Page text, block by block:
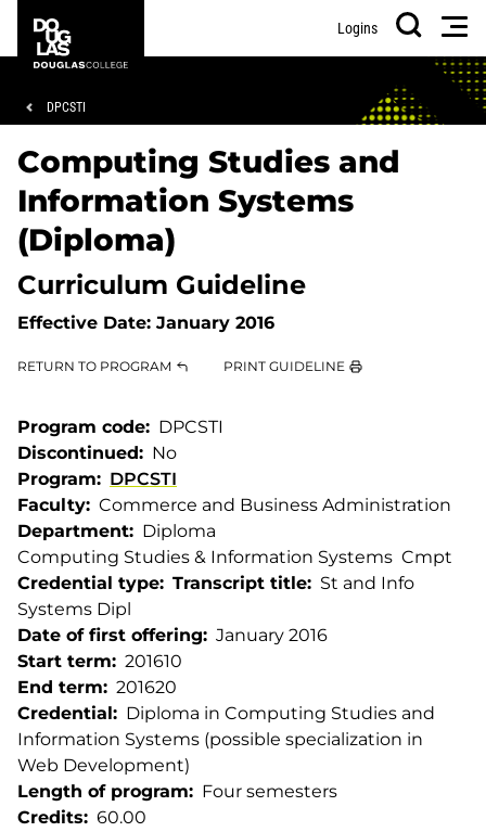
main
footer
College
Logins
Search
Breadcrumb
DPCSTI
Computing Studies and
Information Systems
(Diploma)
Curriculum Guideline
Effective Date: January 2016
RETURN TO PROGRAM PRINT GUIDELINE
Program code
DPCSTI
Discontinued
No
Program
DPCSTI
Faculty
Commerce and Business Administration
Department
Computing Studies & Information Systems
Credential type
Diploma
Transcript title
Cmpt
St and Info
Systems Dipl
Date of first offering
January 2016
Start term
201610
End term
201620
Credential
Diploma in Computing Studies and
Information Systems (possible specialization in
Web Development)
Length of program
Four semesters
Credits
60.00